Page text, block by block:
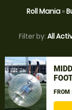
Roll Mania»
Filter by: All
FROM